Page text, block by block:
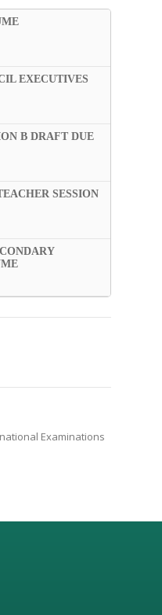
EXECUTIVES
B DRAFT DUE
SESSION
Examinations